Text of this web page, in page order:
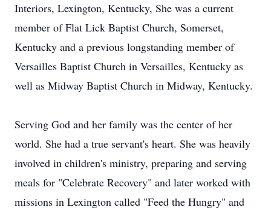
Interiors, Lexington, Kentucky, She was a current
member of Flat Lick Baptist Church, Somerset,
Kentucky and a previous longstanding member of
Versailles Baptist Church in Versailles, Kentucky as
well as Midway Baptist Church in Midway, Kentucky.
Serving God and her family was the center of her
world. She had a true servant's heart. She was heavily
involved in children's ministry, preparing and serving
meals for "Celebrate Recovery" and later worked with
missions in Lexington called "Feed the Hungry" and